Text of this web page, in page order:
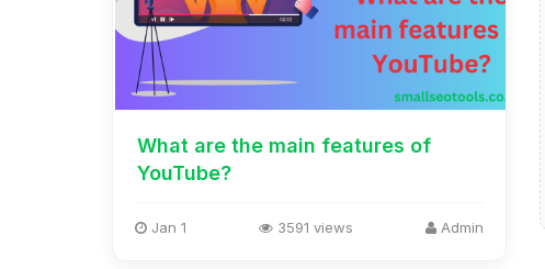
What are the main features of
YouTube?
Jan 1 3591 views Admin